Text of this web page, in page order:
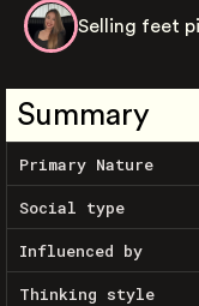
Selling feet
Summary
Primary Nature
Social type
Influenced by
Thinking style